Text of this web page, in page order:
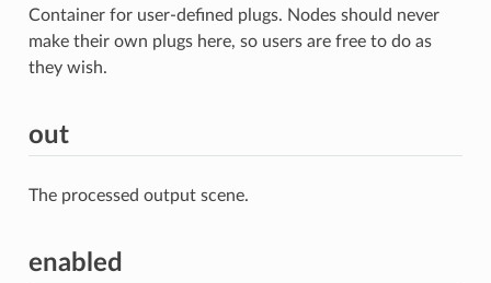
Container for user-defined plugs. Nodes should never
make their own plugs here, so users are free to do as
they wish.
out
The processed output scene.
enabled